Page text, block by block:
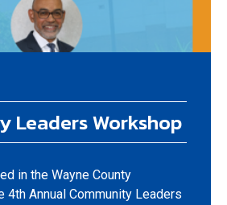
Leaders Workshop
in the Wayne County
4th Annual Community Leaders